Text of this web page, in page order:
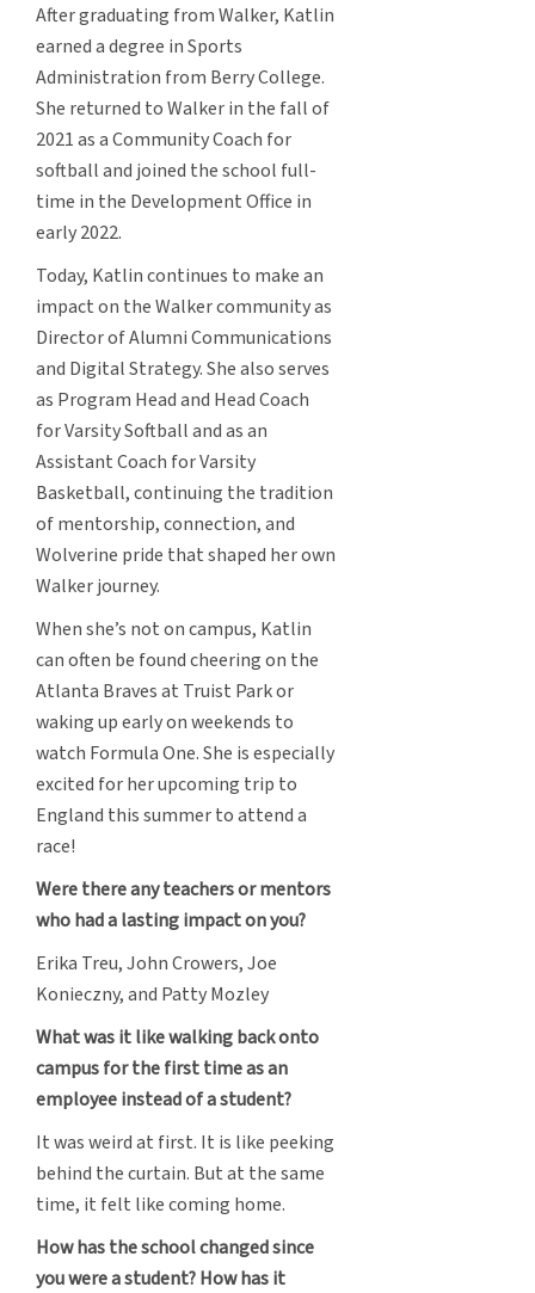
After graduating from Walker, Katlin
earned a degree in Sports
Administration from Berry College.
She returned to Walker in the fall of
2021 as a Community Coach for
softball and joined the school full-
time in the Development Office in
early 2022.
Today, Katlin continues to make an
impact on the Walker community as
Director of Alumni Communications
and Digital Strategy. She also serves
as Program Head and Head Coach
for Varsity Softball and as an
Assistant Coach for Varsity
Basketball, continuing the tradition
of mentorship, connection, and
Wolverine pride that shaped her own
Walker journey.
When she’s not on campus, Katlin
can often be found cheering on the
Atlanta Braves at Truist Park or
waking up early on weekends to
watch Formula One. She is especially
excited for her upcoming trip to
England this summer to attend a
race!
Were there any teachers or mentors
who had a lasting impact on you?
Erika Treu, John Crowers, Joe
Konieczny, and Patty Mozley
What was it like walking back onto
campus for the first time as an
employee instead of a student?
It was weird at first. It is like peeking
behind the curtain. But at the same
time, it felt like coming home.
How has the school changed since
you were a student? How has it